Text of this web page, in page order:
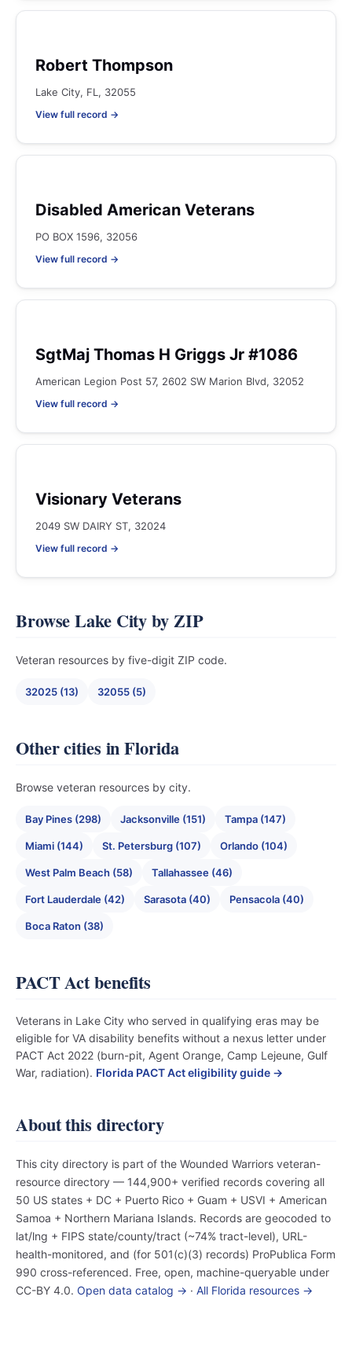
Robert Thompson
Lake City, FL, 32055
View full record →
Disabled American Veterans
PO BOX 1596, 32056
View full record →
SgtMaj Thomas H Griggs Jr #1086
American Legion Post 57, 2602 SW Marion Blvd, 32052
View full record →
Visionary Veterans
2049 SW DAIRY ST, 32024
View full record →
Browse Lake City by ZIP
Veteran resources by five-digit ZIP code.
32025 (13) 32055 (5)
Other cities in Florida
Browse veteran resources by city.
Bay Pines (298) Jacksonville (151) Tampa (147)
Miami (144) St. Petersburg (107) Orlando (104)
West Palm Beach (58) Tallahassee (46)
Fort Lauderdale (42) Sarasota (40) Pensacola (40)
Boca Raton (38)
PACT Act benefits
Veterans in Lake City who served in qualifying eras may be
eligible for VA disability benefits without a nexus letter under
PACT Act 2022 (burn-pit, Agent Orange, Camp Lejeune, Gulf
War, radiation). Florida PACT Act eligibility guide →
About this directory
This city directory is part of the Wounded Warriors veteran-
resource directory — 144,900+ verified records covering all
50 US states + DC + Puerto Rico + Guam + USVI + American
Samoa + Northern Mariana Islands. Records are geocoded to
lat/lng + FIPS state/county/tract (~74% tract-level), URL-
health-monitored, and (for 501(c)(3) records) ProPublica Form
990 cross-referenced. Free, open, machine-queryable under
CC-BY 4.0. Open data catalog → · All Florida resources →